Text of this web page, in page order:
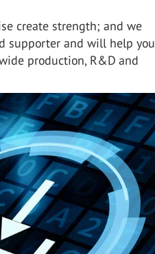
create strength; and we
supporter and will help you
production, R&D and